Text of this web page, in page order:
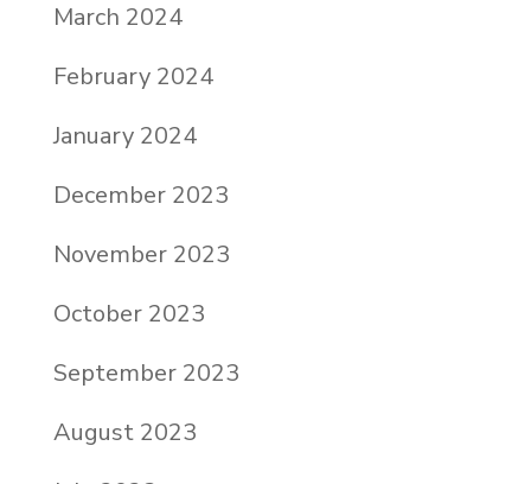
March 2024
February 2024
January 2024
December 2023
November 2023
October 2023
September 2023
August 2023